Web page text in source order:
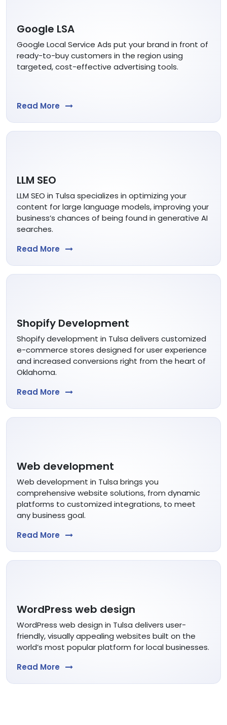
Google LSA
Google Local Service Ads put your brand in front of
ready-to-buy customers in the region using
targeted, cost-effective advertising tools.
Read More
LLM SEO
LLM SEO in Tulsa specializes in optimizing your
content for large language models, improving your
business’s chances of being found in generative AI
searches.
Read More
Shopify Development
Shopify development in Tulsa delivers customized
e-commerce stores designed for user experience
and increased conversions right from the heart of
Oklahoma.
Read More
Web development
Web development in Tulsa brings you
comprehensive website solutions, from dynamic
platforms to customized integrations, to meet
any business goal.
Read More
WordPress web design
WordPress web design in Tulsa delivers user-
friendly, visually appealing websites built on the
world’s most popular platform for local businesses.
Read More